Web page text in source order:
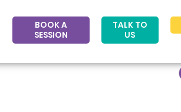
BOOK A
SESSION
TALK TO
US